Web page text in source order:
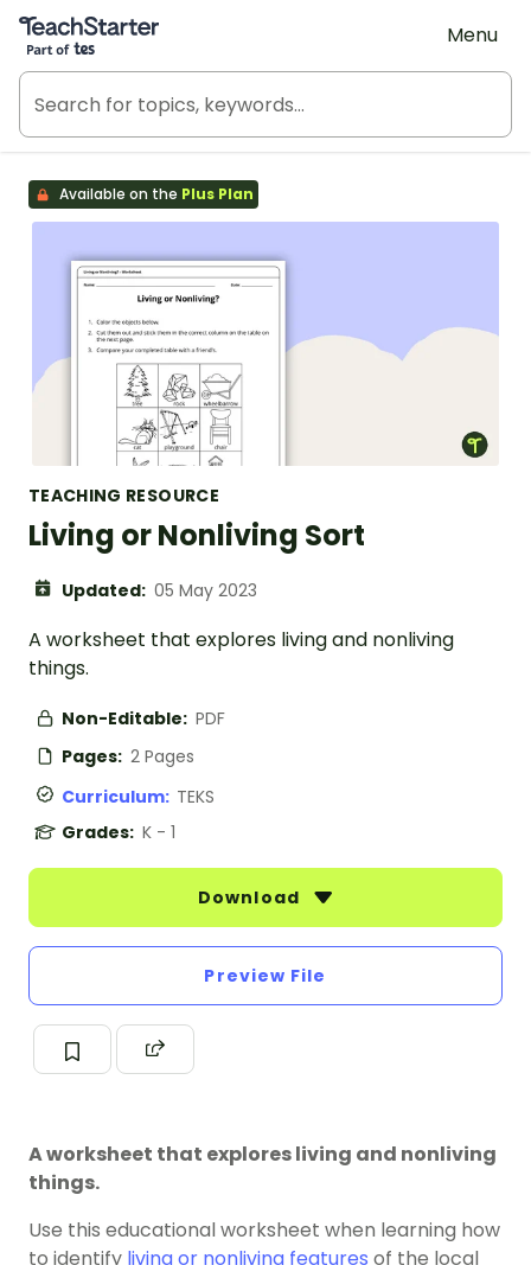
Teach Starter, part of Tes
Menu
Available on the Plus Plan
TEACHING RESOURCE
Living or Nonliving Sort
Updated: 05 May 2023
A worksheet that explores living and nonliving
things.
Non-Editable: PDF
Pages: 2 Pages
Curriculum: TEKS
Grades: K - 1
Download
Preview File
A worksheet that explores living and nonliving
things.
Use this educational worksheet when learning how
to identify living or nonliving features of the local